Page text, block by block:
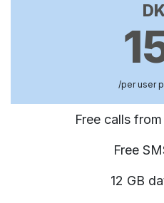
/per user
Free calls
Free
12 GB